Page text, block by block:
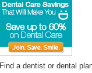
Find a dentist or dental